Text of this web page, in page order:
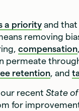
a priority and that
removing
compensation
permeate
retention, and
our recentState
for